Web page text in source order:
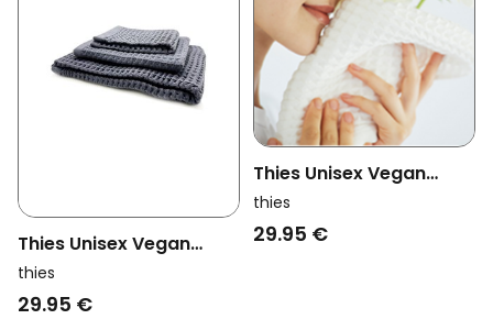
Thies Unisex Vegan
Washi Matou Waffle
Towel Neri Grey
thies
29.95 €
Thies Unisex Vegan
Washi Matou Waffle
Towel Neri White
thies
29.95 €